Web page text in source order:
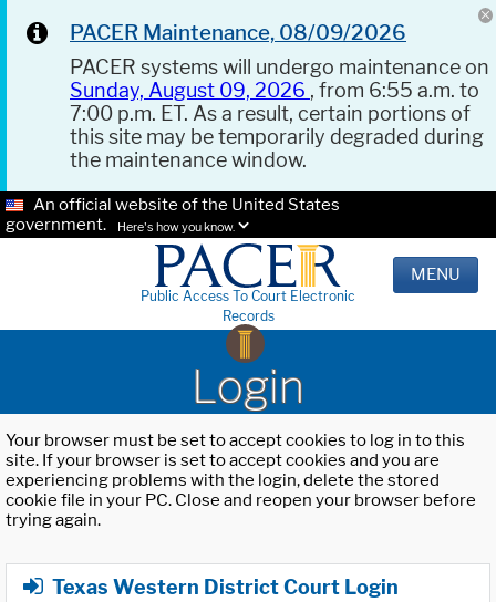
PACER Maintenance, 08/09/2026
PACER systems will undergo maintenance on
Sunday, August 09, 2026 , from 6:55 a.m. to
7:00 p.m. ET. As a result, certain portions of
this site may be temporarily degraded during
the maintenance window.
An official website of the United States
government.
Here's how you know.
Public Access To Court Electronic
Records
MENU
Login
Your browser must be set to accept cookies to log in to this
site. If your browser is set to accept cookies and you are
experiencing problems with the login, delete the stored
cookie file in your PC. Close and reopen your browser before
trying again.
Texas Western District Court Login